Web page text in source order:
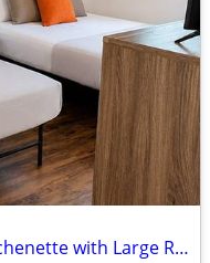
Siegel Rewards Program,Full Kitchenette with Large Refrigerator